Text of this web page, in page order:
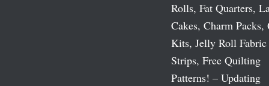
Rolls, Fat Quarters,
Cakes, Charm
Kits, Jelly Roll Fabric
Strips, Free Quilting
Patterns! – Updating